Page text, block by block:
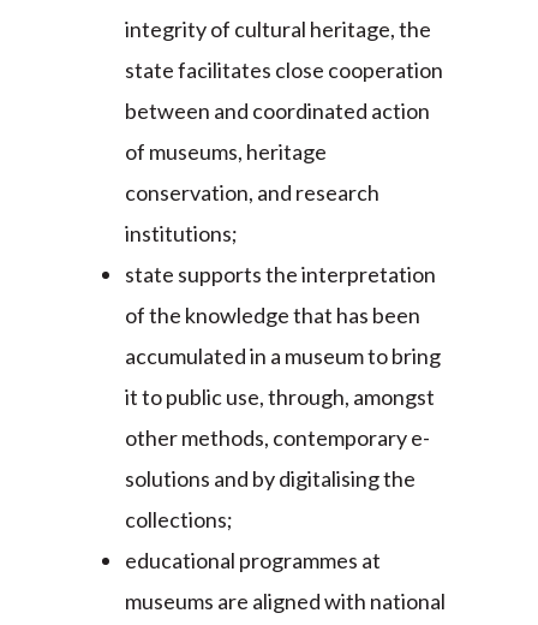
integrity of cultural heritage, the
state facilitates close cooperation
between and coordinated action
of museums, heritage
conservation, and research
institutions;
state supports the interpretation
of the knowledge that has been
accumulated in a museum to bring
it to public use, through, amongst
other methods, contemporary e-
solutions and by digitalising the
collections;
educational programmes at
museums are aligned with national